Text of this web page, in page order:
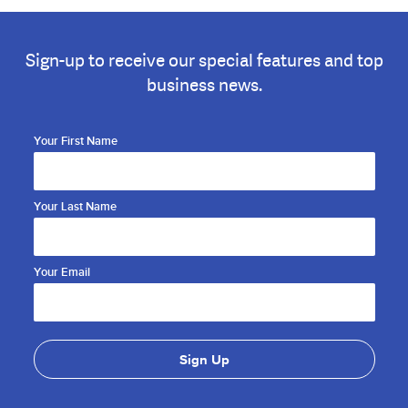
Sign-up to receive our special features and top
business news.
Your First Name
Your Last Name
Your Email